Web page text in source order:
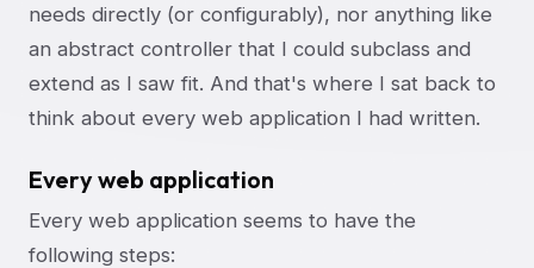
needs directly (or configurably), nor anything like
an abstract controller that I could subclass and
extend as I saw fit. And that's where I sat back to
think about every web application I had written.
Every web application
Every web application seems to have the
following steps: